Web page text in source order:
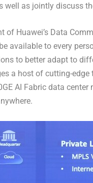
well as jointly discuss
of Huawei’s Data
available to every
to better adapt to
a host of cutting-
AI Fabric data